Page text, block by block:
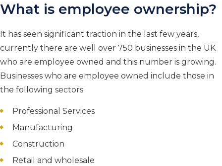
What is employee ownership?
It has seen significant traction in the last few years,
currently there are well over 750 businesses in the UK
who are employee owned and this number is growing.
Businesses who are employee owned include those in
the following sectors:
Professional Services
Manufacturing
Construction
Retail and wholesale